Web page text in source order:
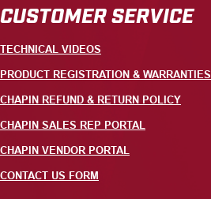
CUSTOMER SERVICE
TECHNICAL VIDEOS
PRODUCT REGISTRATION & WARRANTIES
CHAPIN REFUND & RETURN POLICY
CHAPIN SALES REP PORTAL
CHAPIN VENDOR PORTAL
CONTACT US FORM